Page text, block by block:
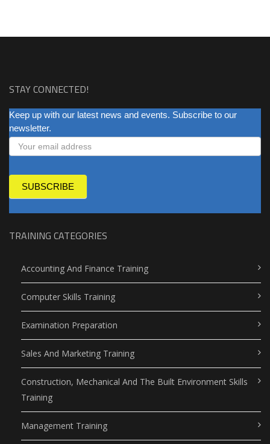
STAY CONNECTED!
NEWSLETTER
Keep up with our latest news and events. Subscribe to our
newsletter.
SUBSCRIBE
TRAINING CATEGORIES
Accounting And Finance Training
Computer Skills Training
Examination Preparation
Sales And Marketing Training
Construction, Mechanical And The Built Environment Skills
Training
Management Training